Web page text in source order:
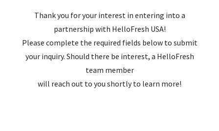
Thank you for your interest in entering into a
partnership with HelloFresh USA!
Please complete the required fields below to submit
your inquiry. Should there be interest, a HelloFresh
team member
will reach out to you shortly to learn more!